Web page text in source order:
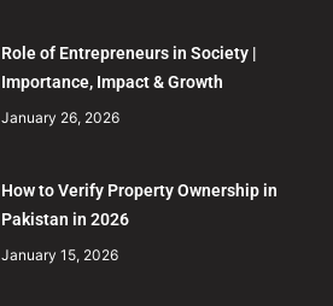
Role of Entrepreneurs in Society |
Importance, Impact & Growth
January 26, 2026
How to Verify Property Ownership in
Pakistan in 2026
January 15, 2026